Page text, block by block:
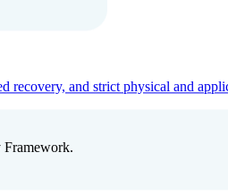
recovery, and strict physical and
Framework.